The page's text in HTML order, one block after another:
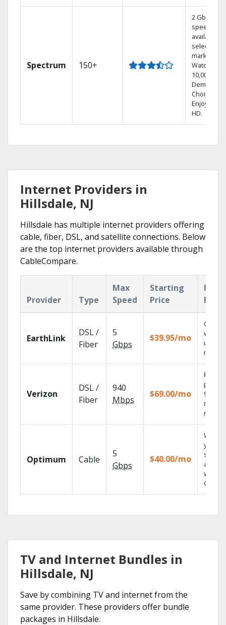
Spectrum 150+
2 Gbps
speed
available in
select
markets.
Watch
10,000+ On
Demand
Choices.
Enjoy FREE
HD.
Internet Providers in
Hillsdale, NJ
Hillsdale has multiple internet providers offering
cable, fiber, DSL, and satellite connections. Below
are the top internet providers available through
CableCompare.
Provider Type
Max
Speed
Starting
Price
Key
EarthLink
DSL /
Fiber
5
Gbps
$39.95/mo
Cloud
with
Verizon
DSL /
Fiber
940
Mbps
$69.00/mo
Fios TV
99.9%
Optimum Cable
5
Gbps
$40.00/mo
Watch
your
shows
with
GO.
TV and Internet Bundles in
Hillsdale, NJ
Save by combining TV and internet from the
same provider. These providers offer bundle
packages in Hillsdale.